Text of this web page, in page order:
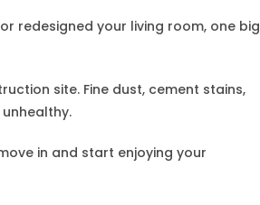
redesigned your living room, one big
site. Fine dust, cement stains,
in and start enjoying your